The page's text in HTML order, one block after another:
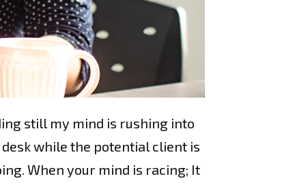
still my mind is rushing into
while the potential client is
When your mind is racing; It